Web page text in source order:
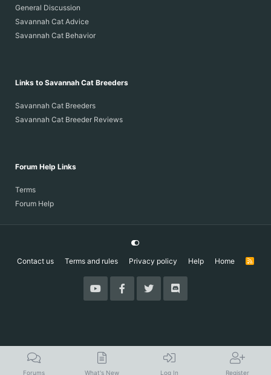
General Discussion
Savannah Cat Advice
Savannah Cat Behavior
Links to Savannah Cat Breeders
Savannah Cat Breeders
Savannah Cat Breeder Reviews
Forum Help Links
Terms
Forum Help
Contact us Terms and rules Privacy policy Help Home
R
Forums What's New Log In Register